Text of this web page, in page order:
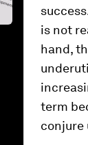
is not
hand,
term
conjure